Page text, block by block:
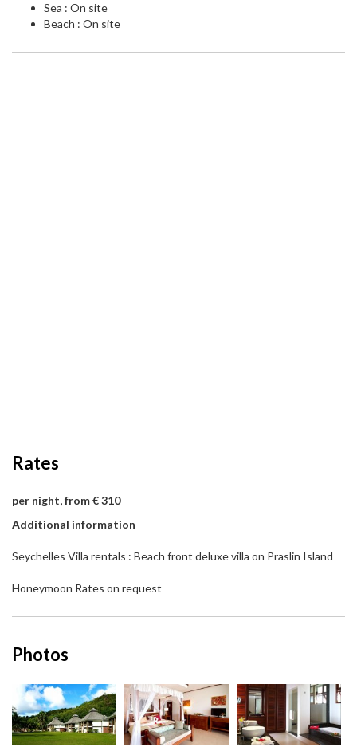
Sea : On site
Beach : On site
Rates
per night, from € 310
Additional information
Seychelles Villa rentals : Beach front deluxe villa on Praslin Island
Honeymoon Rates on request
Photos